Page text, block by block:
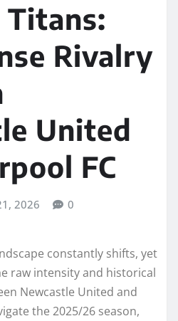
Titans:
Rivalry
United
FC
2026 0
constantly shifts, yet
raw intensity and historical
Newcastle United and
the 2025/26 season,